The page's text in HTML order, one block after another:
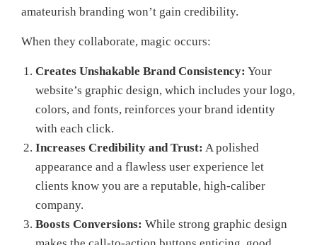
amateurish branding won’t gain credibility.
When they collaborate, magic occurs:
Creates Unshakable Brand Consistency: Your
website’s graphic design, which includes your logo,
colors, and fonts, reinforces your brand identity
with each click.
Increases Credibility and Trust: A polished
appearance and a flawless user experience let
clients know you are a reputable, high-caliber
company.
Boosts Conversions: While strong graphic design